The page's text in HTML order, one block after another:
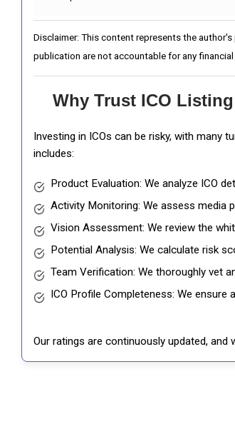
Disclaimer: This content represents the
publication are not accountable for any financial
Why Trust ICO
Investing in ICOs can be risky, with many
includes:
Product Evaluation: We analyze ICO
Activity Monitoring: We assess media
Vision Assessment: We review the
Potential Analysis: We calculate risk
Team Verification: We thoroughly vet
ICO Profile Completeness: We
Our ratings are continuously updated,